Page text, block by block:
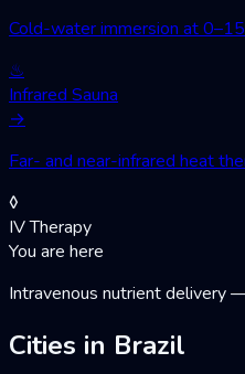
Cold-water immersion at
♨
Infrared Sauna
→
Far- and near-infrared heat
◊
IV Therapy
You are here
Intravenous nutrient delivery
Cities in Brazil